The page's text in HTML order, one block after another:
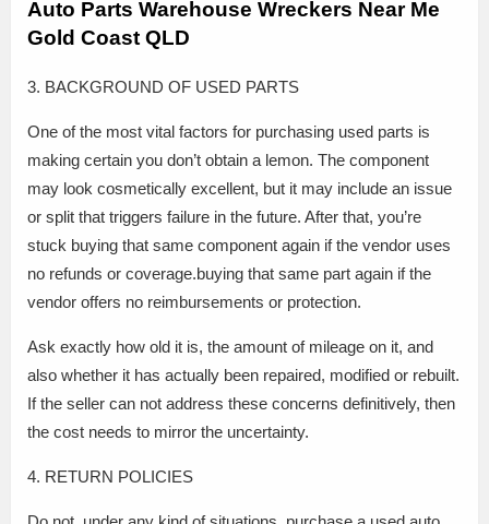
Auto Parts Warehouse Wreckers Near Me
Gold Coast QLD
3. BACKGROUND OF USED PARTS
One of the most vital factors for purchasing used parts is
making certain you don’t obtain a lemon. The component
may look cosmetically excellent, but it may include an issue
or split that triggers failure in the future. After that, you’re
stuck buying that same component again if the vendor uses
no refunds or coverage.buying that same part again if the
vendor offers no reimbursements or protection.
Ask exactly how old it is, the amount of mileage on it, and
also whether it has actually been repaired, modified or rebuilt.
If the seller can not address these concerns definitively, then
the cost needs to mirror the uncertainty.
4. RETURN POLICIES